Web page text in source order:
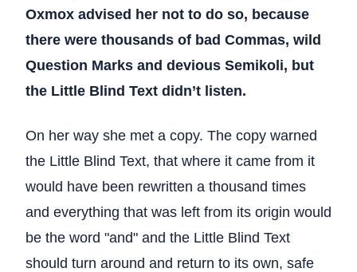
Oxmox advised her not to do so, because
there were thousands of bad Commas, wild
Question Marks and devious Semikoli, but
the Little Blind Text didn’t listen.
On her way she met a copy. The copy warned
the Little Blind Text, that where it came from it
would have been rewritten a thousand times
and everything that was left from its origin would
be the word "and" and the Little Blind Text
should turn around and return to its own, safe